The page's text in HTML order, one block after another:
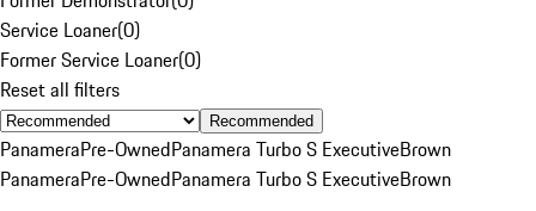
Service Loaner(0)
Former Service Loaner(0)
Reset all filters
Recommended
PanameraPre-OwnedPanamera Turbo S ExecutiveBrown
PanameraPre-OwnedPanamera Turbo S ExecutiveBrown